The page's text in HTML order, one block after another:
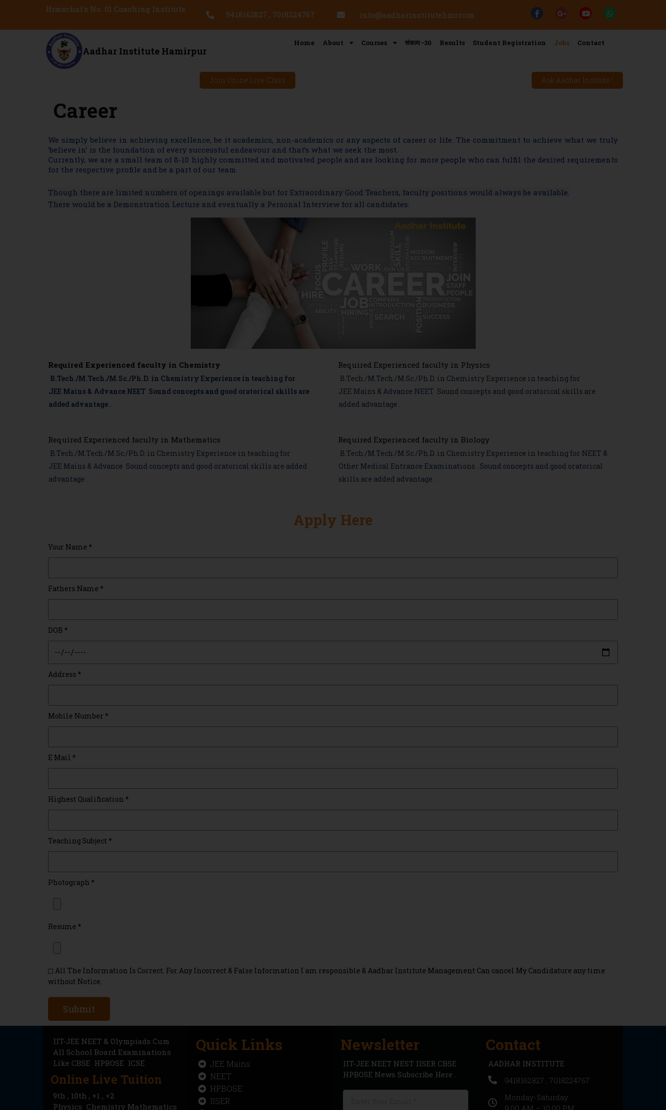
Himachal's No. 01 Coaching Institute
.
9418162827 , 7018224767 info@aadharinstitutehmr.com
Aadhar Institute Hamirpur
Home About Courses संकल्प -30 Results Student Registration Jobs Contact
Join Onine Live Class Ask Aadhar Institute !
Career
We simply believe in achieving excellence, be it academics, non-academics or any aspects of career or life. The commitment to achieve what we truly
‘believe in’ is the foundation of every successful endeavour and that’s what we seek the most.
Currently, we are a small team of 8-10 highly committed and motivated people and are looking for more people who can fulfil the desired requirements
for the respective profile and be a part of our team.
Though there are limited numbers of openings available but for Extraordinary Good Teachers, faculty positions would always be available.
There would be a Demonstration Lecture and eventually a Personal Interview for all candidates.
Required Experienced faculty in Chemistry
B.Tech./M.Tech./M.Sc./Ph.D. in Chemistry Experience in teaching for
JEE Mains & Advance NEET Sound concepts and good oratorical skills are
added advantage .
Required Experienced faculty in Physics
B.Tech./M.Tech./M.Sc./Ph.D. in Chemistry Experience in teaching for
JEE Mains & Advance NEET Sound concepts and good oratorical skills are
added advantage .
Required Experienced faculty in Mathematics
B.Tech./M.Tech./M.Sc./Ph.D. in Chemistry Experience in teaching for
JEE Mains & Advance Sound concepts and good oratorical skills are added
advantage .
Required Experienced faculty in Biology
B.Tech./M.Tech./M.Sc./Ph.D. in Chemistry Experience in teaching for NEET &
Other Medical Entrance Examinations . Sound concepts and good oratorical
skills are added advantage .
Apply Here
Your Name *
Fathers Name *
DOB *
Address *
Mobile Number *
E Mail *
Highest Qualification *
Teaching Subject *
Photograph *
Resume *
All The Information Is Correct. For Any Incorrect & False Information I am responsible & Aadhar Institute Management Can cancel My Candidature any time
without Notice.
Submit
IIT-JEE NEET & Olympiads Cum
All School Board Examinations
Like CBSE HPBOSE ICSE
Online Live Tuition
9th , 10th , +1 , +2
Physics Chemistry Mathematics
Quick Links
JEE Mains
NEET
HPBOSE
IISER
Newsletter
IIT-JEE NEET NEST IISER CBSE
HPBOSE News Subscribe Here .
Contact
AADHAR INSTITUTE
9418162827 , 7018224767
Monday-Saturday
9.00 AM – 10.00 PM